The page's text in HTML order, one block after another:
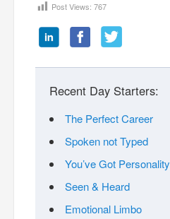
Post Views: 767
Recent Day Starters:
The Perfect Career
Spoken not Typed
You’ve Got Personality
Seen & Heard
Emotional Limbo